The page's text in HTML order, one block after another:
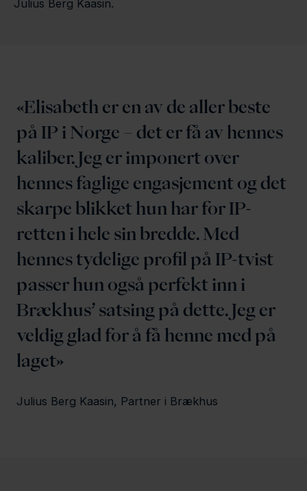
Julius Berg Kaasin.
Elisabeth er en av de aller beste
på IP i Norge – det er få av hennes
kaliber. Jeg er imponert over
hennes faglige engasjement og det
skarpe blikket hun har for IP-
retten i hele sin bredde. Med
hennes tydelige profil på IP-tvist
passer hun også perfekt inn i
Brækhus’ satsing på dette. Jeg er
veldig glad for å få henne med på
laget
Julius Berg Kaasin, Partner i Brækhus